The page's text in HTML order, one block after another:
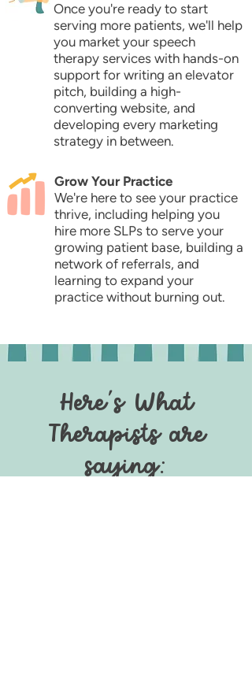
Once you're ready to start
serving more patients, we'll help
you market your speech
therapy services with hands-on
support for writing an elevator
pitch, building a high-
converting website, and
developing every marketing
strategy in between.
Grow Your Practice
We're here to see your practice
thrive, including helping you
hire more SLPs to serve your
growing patient base, building a
network of referrals, and
learning to expand your
practice without burning out.
Here's What
Therapists are
saying: